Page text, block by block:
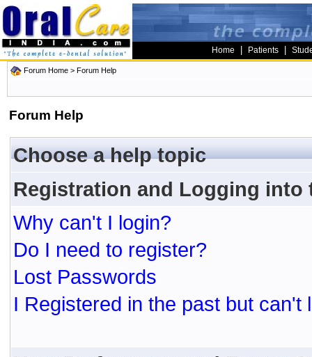
Home Patients
Forum Home > Forum Help
Forum Help
Choose a help topic
Registration and Logging into
Why can't I login?
Do I need to register?
Lost Passwords
I Registered in the past but can't